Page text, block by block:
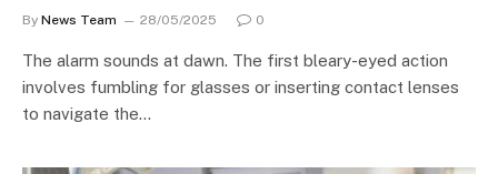
By News Team 28/05/2025 0
The alarm sounds at dawn. The first bleary-eyed action
involves fumbling for glasses or inserting contact lenses
to navigate the…